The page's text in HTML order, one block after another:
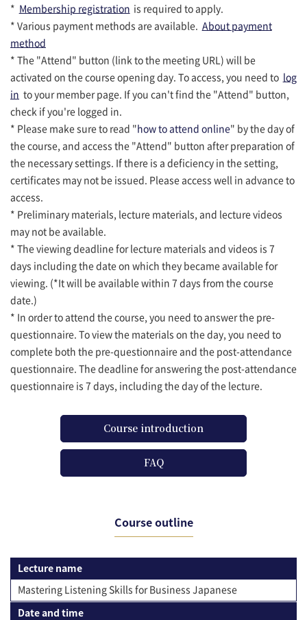
* Membership registration is required to apply.
* Various payment methods are available. About payment
method
* The "Attend" button (link to the meeting URL) will be
activated on the course opening day. To access, you need to log
in to your member page. If you can't find the "Attend" button,
check if you're logged in.
* Please make sure to read "how to attend online" by the day of
the course, and access the "Attend" button after preparation of
the necessary settings. If there is a deficiency in the setting,
certificates may not be issued. Please access well in advance to
access.
* Preliminary materials, lecture materials, and lecture videos
may not be available.
* The viewing deadline for lecture materials and videos is 7
days including the date on which they became available for
viewing. (*It will be available within 7 days from the course
date.)
* In order to attend the course, you need to answer the pre-
questionnaire. To view the materials on the day, you need to
complete both the pre-questionnaire and the post-attendance
questionnaire. The deadline for answering the post-attendance
questionnaire is 7 days, including the day of the lecture.
Course introduction
FAQ
Course outline
Lecture name
Mastering Listening Skills for Business Japanese
Date and time